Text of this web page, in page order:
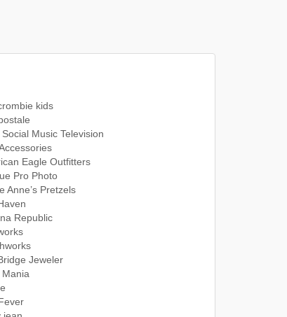
kids
Music Television
Eagle Outfitters
Pro Photo
Anne’s Pretzels
Republic
Jeweler
Mania